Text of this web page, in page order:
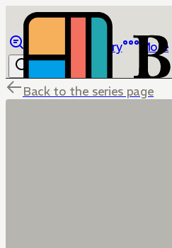
Library More
Back to the series page